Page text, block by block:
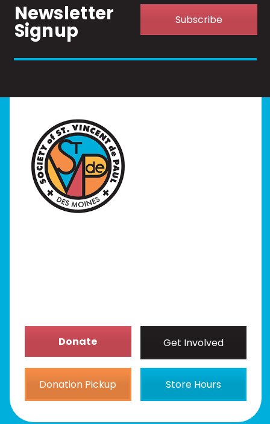
Newsletter
Signup Subscribe
Donate Get Involved
Donation Pickup Store Hours